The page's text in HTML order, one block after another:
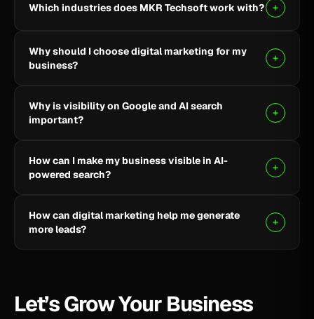
Ads, Meta Ads, social media marketing, website
Which industries does MKR Techsoft work with?
Finance, E-commerce, and local businesses.
Why should I choose digital marketing for my
business?
build online visibility, generate quality leads, and grow
your business through targeted strategies.
Why is visibility on Google and AI search
important?
your business reach potential customers wherever
they search for information, products, or services.
How can I make my business visible in AI-
powered search?
GEO strategies can help improve your visibility across
AI-powered search and answer engines.
How can digital marketing help me generate
more leads?
leads.
Let’s Grow Your Business